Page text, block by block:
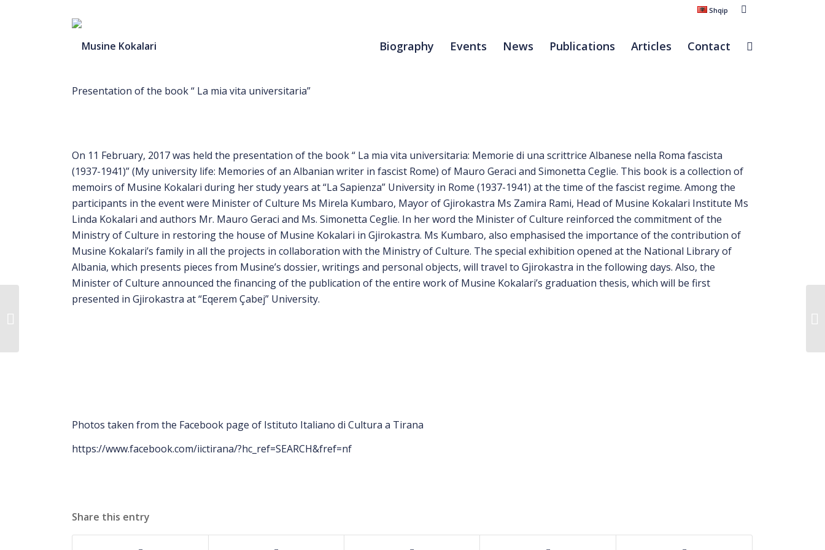
Shqip
Biography Events News Publications Articles Contact
Presentation of the book “ La mia vita universitaria”
On 11 February, 2017 was held the presentation of the book “ La mia vita universitaria: Memorie di una scrittrice Albanese nella Roma fascista
(1937-1941)” (My university life: Memories of an Albanian writer in fascist Rome) of Mauro Geraci and Simonetta Ceglie. This book is a collection of
memoirs of Musine Kokalari during her study years at “La Sapienza” University in Rome (1937-1941) at the time of the fascist regime. Among the
participants in the event were Minister of Culture Ms Mirela Kumbaro, Mayor of Gjirokastra Ms Zamira Rami, Head of Musine Kokalari Institute Ms
Linda Kokalari and authors Mr. Mauro Geraci and Ms. Simonetta Ceglie. In her word the Minister of Culture reinforced the commitment of the
Ministry of Culture in restoring the house of Musine Kokalari in Gjirokastra. Ms Kumbaro, also emphasised the importance of the contribution of
Musine Kokalari’s family in all the projects in collaboration with the Ministry of Culture. The special exhibition opened at the National Library of
Albania, which presents pieces from Musine’s dossier, writings and personal objects, will travel to Gjirokastra in the following days. Also, the
Minister of Culture announced the financing of the publication of the entire work of Musine Kokalari’s graduation thesis, which will be first
presented in Gjirokastra at “Eqerem Çabej” University.
Photos taken from the Facebook page of Istituto Italiano di Cultura a Tirana
https://www.facebook.com/iictirana/?hc_ref=SEARCH&fref=nf
Share this entry
Scientific Conference-